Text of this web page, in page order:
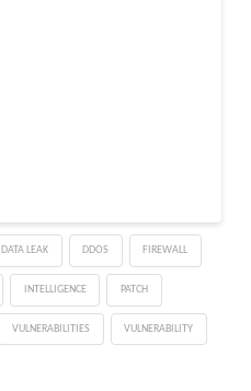
DATA LEAK DDOS FIREWALL
INTELLIGENCE PATCH
VULNERABILITIES VULNERABILITY